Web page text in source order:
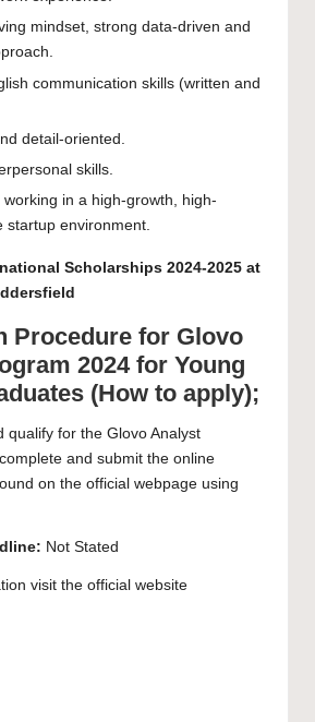
mindset, strong data-driven and
communication skills (written and
detail-oriented.
skills.
in a high-growth, high-
startup environment.
Scholarships 2024-2025 at
Procedure for Glovo
2024 for Young
(How to apply);
qualify for the Glovo Analyst
and submit the online
on the official webpage using
Not Stated
visit the official website